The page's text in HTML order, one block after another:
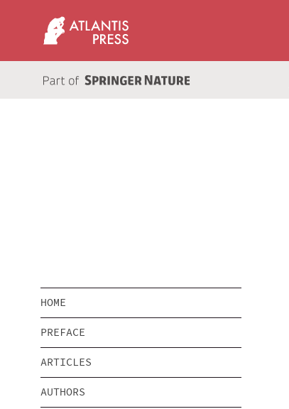
HOME
PREFACE
ARTICLES
AUTHORS